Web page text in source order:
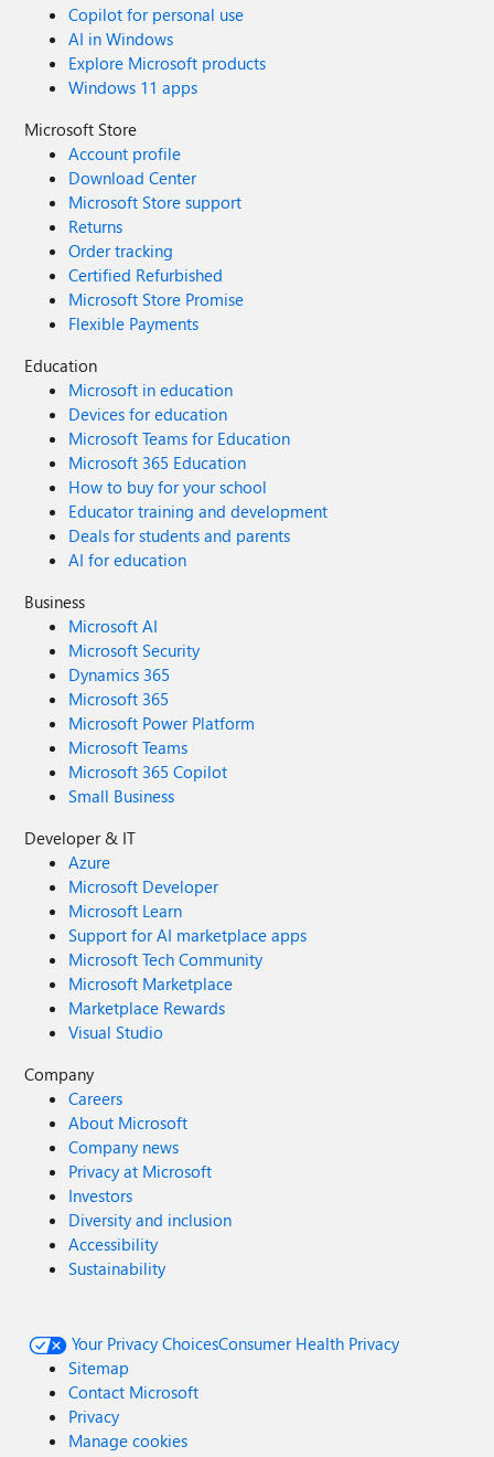
Copilot for personal use
AI in Windows
Explore Microsoft products
Windows 11 apps
Microsoft Store
Account profile
Download Center
Microsoft Store support
Returns
Order tracking
Certified Refurbished
Microsoft Store Promise
Flexible Payments
Education
Microsoft in education
Devices for education
Microsoft Teams for Education
Microsoft 365 Education
How to buy for your school
Educator training and development
Deals for students and parents
AI for education
Business
Microsoft AI
Microsoft Security
Dynamics 365
Microsoft 365
Microsoft Power Platform
Microsoft Teams
Microsoft 365 Copilot
Small Business
Developer & IT
Azure
Microsoft Developer
Microsoft Learn
Support for AI marketplace apps
Microsoft Tech Community
Microsoft Marketplace
Marketplace Rewards
Visual Studio
Company
Careers
About Microsoft
Company news
Privacy at Microsoft
Investors
Diversity and inclusion
Accessibility
Sustainability
Your Privacy ChoicesConsumer Health Privacy
Sitemap
Contact Microsoft
Privacy
Manage cookies